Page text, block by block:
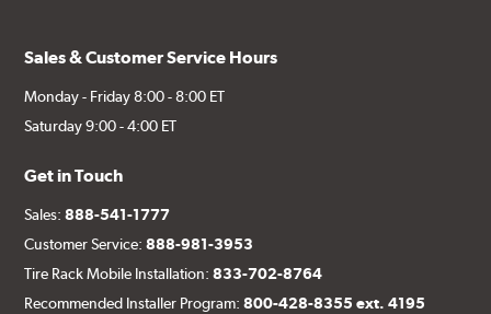
Sales & Customer Service Hours
Monday - Friday 8:00 - 8:00 ET
Saturday 9:00 - 4:00 ET
Get in Touch
Sales:888-541-1777
Customer Service:888-981-3953
Tire Rack Mobile Installation:833-702-8764
Recommended Installer Program:800-428-8355 ext. 4195